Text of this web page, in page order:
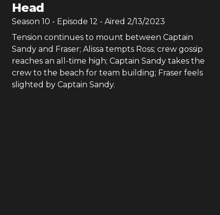
Head
Season 10 - Episode 12 - Aired 2/13/2023
Tension continues to mount between Captain
Sandy and Fraser; Alissa tempts Ross; crew gossip
reaches an all-time high; Captain Sandy takes the
crew to the beach for team building; Fraser feels
slighted by Captain Sandy.